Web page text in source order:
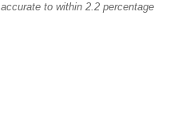
to within 2.2 percentage